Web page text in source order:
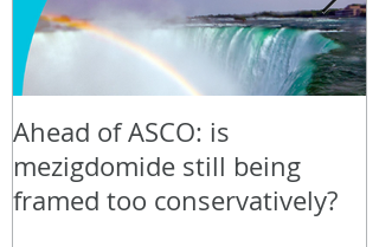
Ahead of ASCO: is
mezigdomide still being
framed too conservatively?